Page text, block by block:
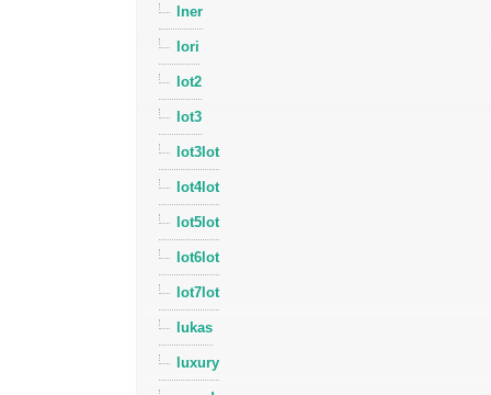
lner
lori
lot2
lot3
lot3lot
lot4lot
lot5lot
lot6lot
lot7lot
lukas
luxury